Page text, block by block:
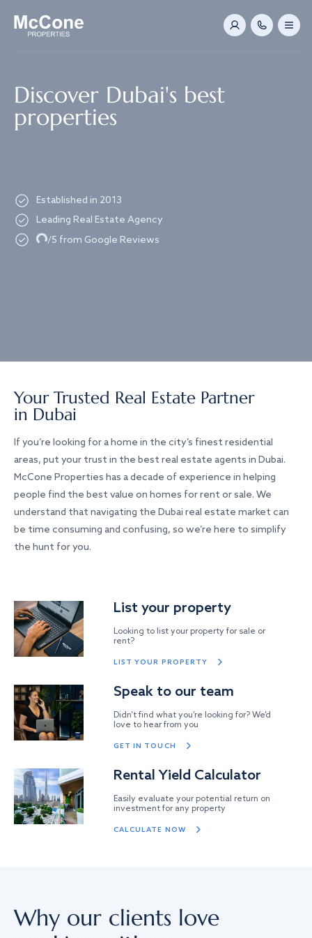
Discover Dubai's best
properties
Established in 2013
Leading Real Estate Agency
Loading.../5 from Google Reviews
Your Trusted Real Estate Partner
in Dubai
If you’re looking for a home in the city’s finest residential
areas, put your trust in the best real estate agents in Dubai.
McCone Properties has a decade of experience in helping
people find the best value on homes for rent or sale. We
understand that navigating the Dubai real estate market can
be time consuming and confusing, so we’re here to simplify
the hunt for you.
List your property
Looking to list your property for sale or
rent?
LIST YOUR PROPERTY
Speak to our team
Didn’t find what you’re looking for? We’d
love to hear from you
GET IN TOUCH
Rental Yield Calculator
Easily evaluate your potential return on
investment for any property
CALCULATE NOW
Why our clients love